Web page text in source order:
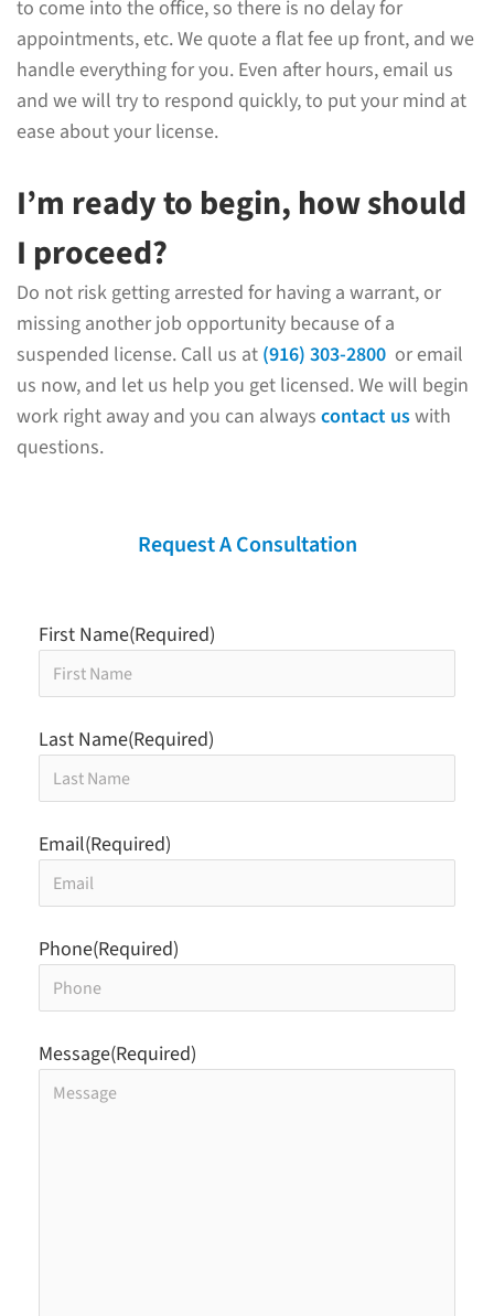
to come into the office, so there is no delay for
appointments, etc. We quote a flat fee up front, and we
handle everything for you. Even after hours, email us
and we will try to respond quickly, to put your mind at
ease about your license.
I’m ready to begin, how should
I proceed?
Do not risk getting arrested for having a warrant, or
missing another job opportunity because of a
suspended license. Call us at (916) 303-2800 or email
us now, and let us help you get licensed. We will begin
work right away and you can always contact uswith
questions.
Request A Consultation
First Name(Required)
Last Name(Required)
Email(Required)
Phone(Required)
Message(Required)